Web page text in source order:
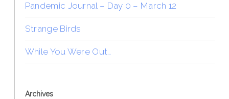
Pandemic Journal – Day 0 – March 12
Strange Birds
While You Were Out…
Archives